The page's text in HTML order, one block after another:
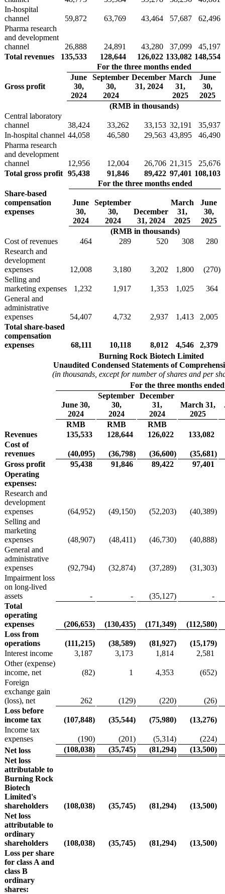
In-hospital
channel
59,872 63,769 43,464 57,687
62,496
Pharma research
and development
channel
26,888 24,891 43,280 37,099
45,197
Total revenues
135,533 128,644 126,022 133,082 148,554
For the three months ended
Gross profit
June
30,
2024
September
30,
2024
December
31, 2024
March
31,
2025
June
30,
2025
(RMB in thousands)
Central laboratory
channel
38,424 33,262 33,153 32,191
35,937
In-hospital channel 44,058 46,580 29,563 43,895
46,490
Pharma research
and development
channel
12,956 12,004 26,706 21,315
25,676
Total gross profit 95,438 91,846 89,422 97,401 108,103
For the three months ended
Share-based
compensation
expenses
June
30,
2024
September
30,
2024
December
31, 2024
March
31,
2025
June
30,
2025
(RMB in thousands)
Cost of revenues
464 289 520 308
280
Research and
development
expenses
12,008 3,180 3,202 1,800 (270)
Selling and
marketing expenses
1,232 1,917 1,353 1,025
364
General and
administrative
expenses
54,407 4,732 2,937 1,413
2,005
Total share-based
compensation
expenses
68,111 10,118 8,012 4,546
2,379
Burning Rock Biotech Limited
Unaudited Condensed Statements of
(in thousands, except for number of shares and per
For the three months ended
June 30,
2024
September
30,
2024
December
31,
2024
March 31,
2025
RMB RMB
RMB
Revenues
135,533 128,644 126,022
133,082
Cost of
revenues
(40,095) (36,798) (36,600) (35,681)
Gross profit
95,438 91,846 89,422
97,401
Operating
expenses:
Research and
development
expenses
(64,952) (49,150) (52,203) (40,389)
Selling and
marketing
expenses
(48,907) (48,411) (46,730) (40,888)
General and
administrative
expenses
(92,794) (32,874) (37,289) (31,303)
Impairment loss
on long-lived
assets
- - (35,127)
-
Total
operating
expenses
(206,653) (130,435) (171,349) (112,580)
Loss from
operations
(111,215) (38,589) (81,927) (15,179)
Interest income
3,187 3,173 1,814
2,581
Other (expense)
income, net
(82) 1 4,353 (652)
Foreign
exchange gain
(loss), net
262 (129) (220) (26)
Loss before
income tax
(107,848) (35,544) (75,980) (13,276)
Income tax
expenses
(190) (201) (5,314) (224)
Net loss
(108,038) (35,745) (81,294) (13,500)
Net loss
attributable to
Burning Rock
Biotech
Limited's
shareholders
(108,038) (35,745) (81,294) (13,500)
Net loss
attributable to
ordinary
shareholders
(108,038) (35,745) (81,294) (13,500)
Loss per share
for class A and
class B
ordinary
shares: